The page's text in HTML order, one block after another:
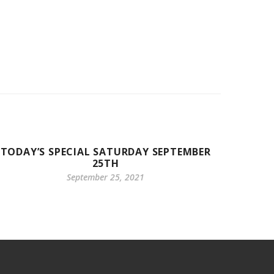
TODAY’S SPECIAL SATURDAY SEPTEMBER
25TH
September 25, 2021